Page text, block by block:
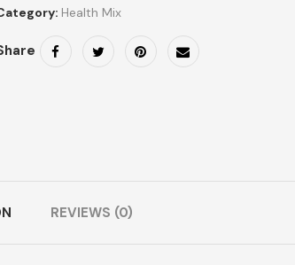
Health Mix
REVIEWS (0)